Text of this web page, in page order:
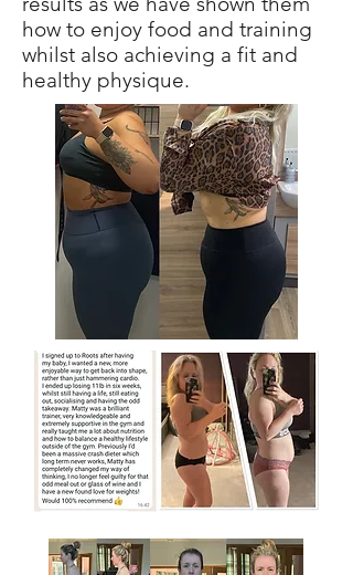
how to enjoy food and training
whilst also achieving a fit and
healthy physique.